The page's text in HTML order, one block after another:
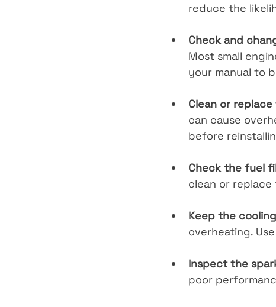
reduce the
Check and
Most small
your manual to
Clean or
can cause
before
Check the fuel
clean or
Keep the
overheating.
Inspect the
poor